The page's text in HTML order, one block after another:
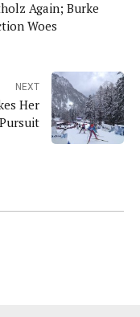
Again; Burke
Woes
NEXT
Her